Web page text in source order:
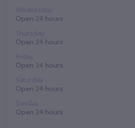
Wednesday
Open 24 hours
Thursday
Open 24 hours
Friday
Open 24 hours
Saturday
Open 24 hours
Sunday
Open 24 hours